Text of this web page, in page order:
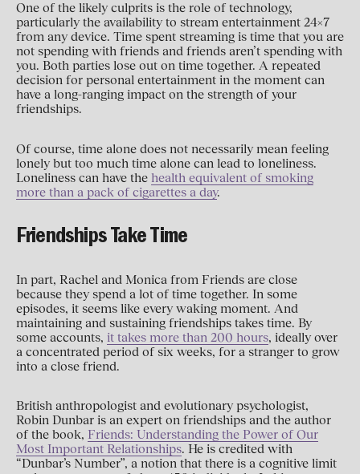
One of the likely culprits is the role of technology,
particularly the availability to stream entertainment 24x7
from any device. Time spent streaming is time that you are
not spending with friends and friends aren’t spending with
you. Both parties lose out on time together. A repeated
decision for personal entertainment in the moment can
have a long-ranging impact on the strength of your
friendships.
Of course, time alone does not necessarily mean feeling
lonely but too much time alone can lead to loneliness.
Loneliness can have the health equivalent of smoking
more than a pack of cigarettes a day.
Friendships Take Time
In part, Rachel and Monica from Friends are close
because they spend a lot of time together. In some
episodes, it seems like every waking moment. And
maintaining and sustaining friendships takes time. By
some accounts, it takes more than 200 hours, ideally over
a concentrated period of six weeks, for a stranger to grow
into a close friend.
British anthropologist and evolutionary psychologist,
Robin Dunbar is an expert on friendships and the author
of the book, Friends: Understanding the Power of Our
Most Important Relationships. He is credited with
“Dunbar’s Number”, a notion that there is a cognitive limit